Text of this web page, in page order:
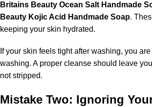
Britains Beauty Ocean Salt Handmade
Beauty Kojic Acid Handmade Soap.
keeping your skin hydrated.
If your skin feels tight after washing, you
washing. A proper cleanse should leave
not stripped.
Mistake Two: Ignoring